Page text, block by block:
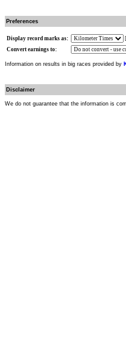
Preferences
Display record marks as: [
Convert earnings to:
Information on results in big races provided by
Disclaimer
We do not guarantee that the information is